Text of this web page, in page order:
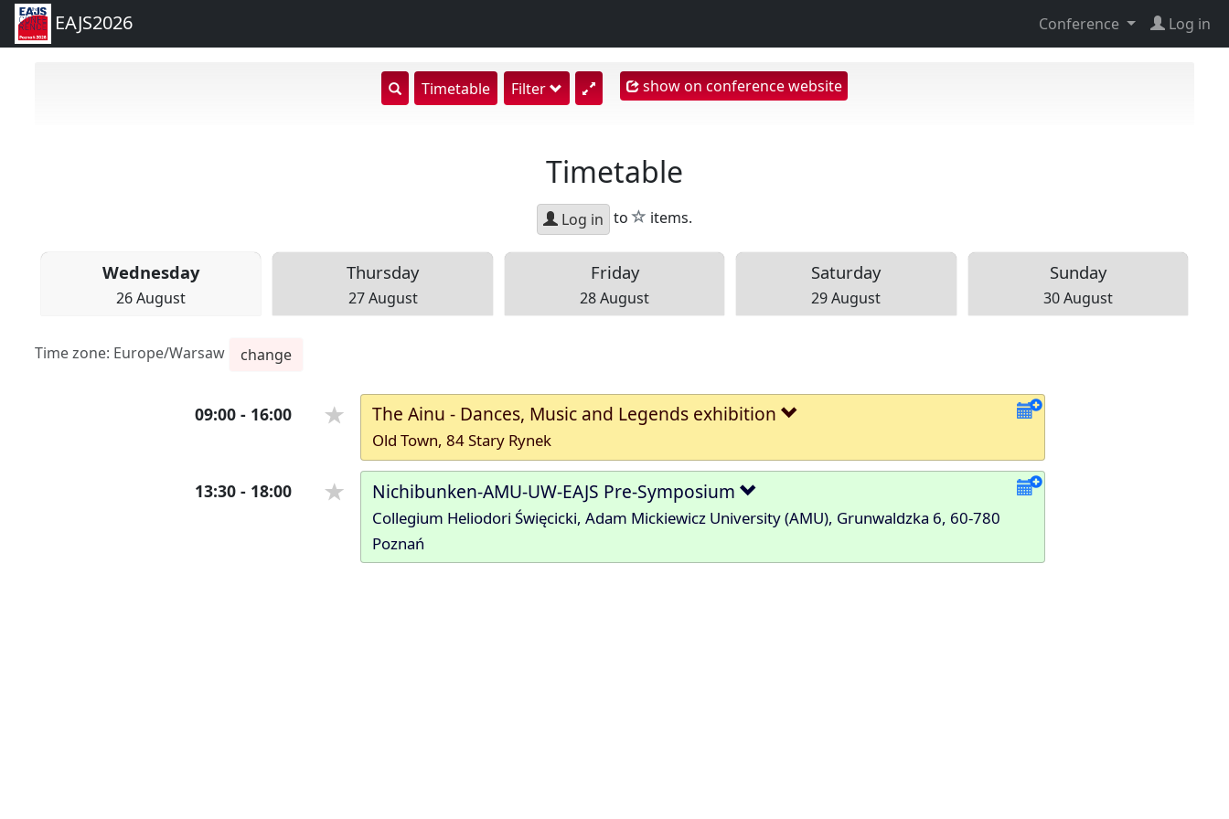
EAJS2026 Conference Log in
show
search
Timetable Filter show on conference website
Timetable
Log in to star
items.
Wednesday
26 August
Thursday
27 August
Friday
28 August
Saturday
29 August
Sunday
30 August
Time zone: Europe/Warsaw change
09:00- 16:00 The Ainu - Dances, Music and Legends exhibition
Old Town, 84 Stary Rynek
13:30- 18:00 Nichibunken-AMU-UW-EAJS Pre-Symposium
Collegium Heliodori Święcicki, Adam Mickiewicz University (AMU), Grunwaldzka 6, 60-780
Poznań